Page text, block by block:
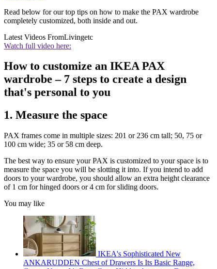
Read below for our top tips on how to make the PAX wardrobe
completely customized, both inside and out.
Latest Videos FromLivingetc
Watch full video here:
How to customize an IKEA PAX
wardrobe – 7 steps to create a design
that's personal to you
1. Measure the space
PAX frames come in multiple sizes: 201 or 236 cm tall; 50, 75 or
100 cm wide; 35 or 58 cm deep.
The best way to ensure your PAX is customized to your space is to
measure the space you will be slotting it into. If you intend to add
doors to your wardrobe, you should allow an extra height clearance
of 1 cm for hinged doors or 4 cm for sliding doors.
You may like
IKEA's Sophisticated New
ANKARUDDEN Chest of Drawers Is Its Basic Range,